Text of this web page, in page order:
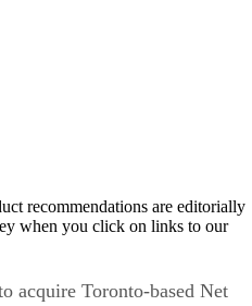
recommendations are editorially
when you click on links to our
acquire Toronto-based Net